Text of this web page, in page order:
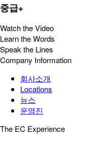
중급+
Watch the Video
Learn the Words
Speak the Lines
Company Information
회사소개
Locations
뉴스
운영진
The EC Experience